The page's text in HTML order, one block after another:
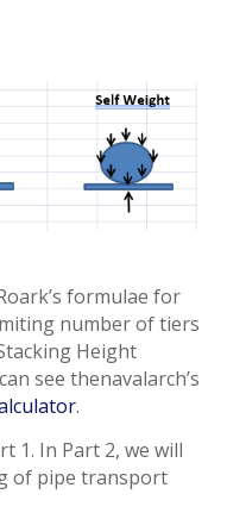
formulae for
number of tiers
Height
see thenavalarch’s
.
1. In Part 2, we will
of pipe transport